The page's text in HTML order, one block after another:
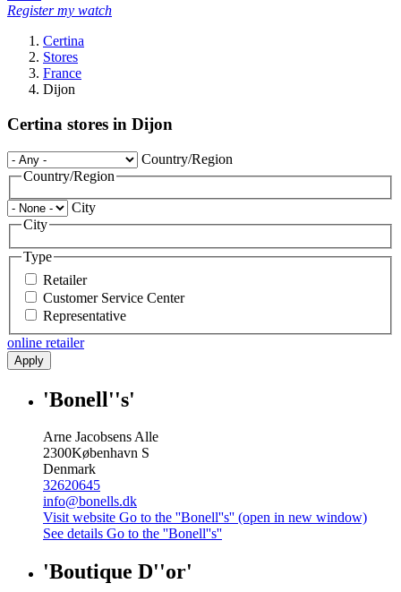
Register my watch
Certina
Stores
France
Dijon
Certina stores in Dijon
Country/Region
Country/Region
City
City
Type
Retailer
Customer Service Center
Representative
online retailer
Apply
'Bonell''s'
Arne Jacobsens Alle
2300København S
Denmark
32620645
info@bonells.dk
Visit website Go to the ''Bonell''s'' (open in new window)
See details Go to the ''Bonell''s''
'Boutique D''or'